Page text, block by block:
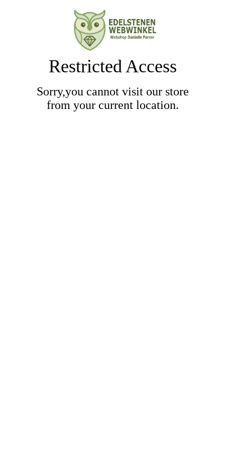
Restricted Access
Sorry,you cannot visit our store
from your current location.